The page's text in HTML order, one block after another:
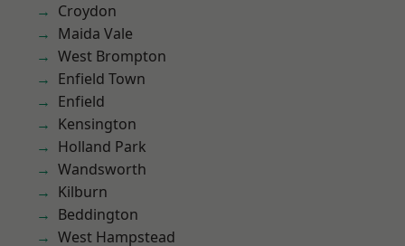
Croydon
Maida Vale
West Brompton
Enfield Town
Enfield
Kensington
Holland Park
Wandsworth
Kilburn
Beddington
West Hampstead